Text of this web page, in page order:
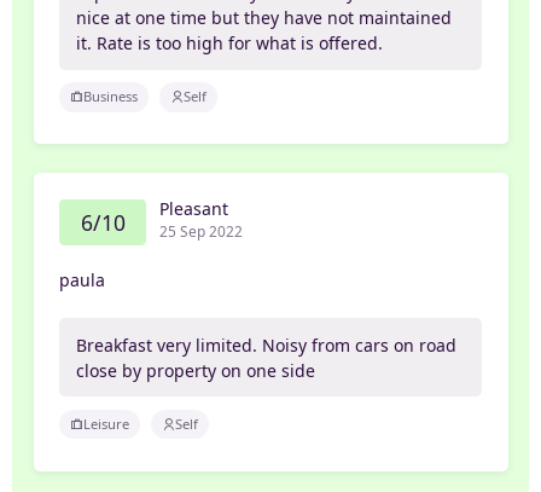
nice at one time but they have not maintained
it. Rate is too high for what is offered.
Business Self
6/10 Pleasant
25 Sep 2022
paula
Breakfast very limited. Noisy from cars on road
close by property on one side
Leisure Self